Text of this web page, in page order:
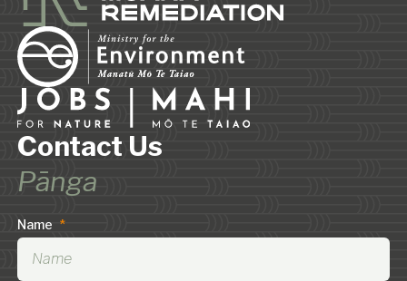
Contact Us
Pānga
Name *